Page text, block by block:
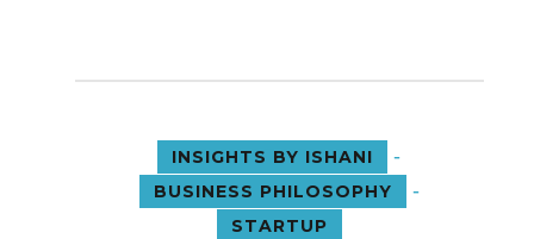
INSIGHTS BY ISHANI -
BUSINESS PHILOSOPHY -
STARTUP